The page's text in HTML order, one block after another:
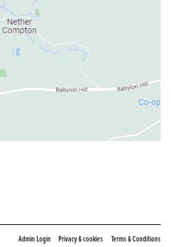
Admin Login Privacy & cookies Terms & Conditions